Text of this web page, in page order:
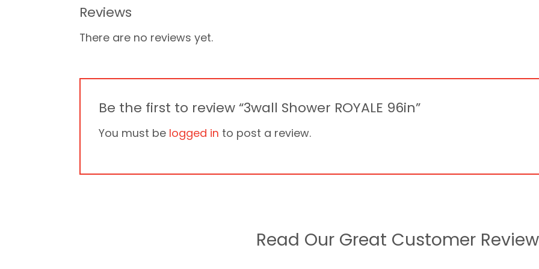
Reviews
There are no reviews yet.
Be the first to review “3wall Shower ROYALE 96in”
You must be logged in to post a review.
Read Our Great Customer